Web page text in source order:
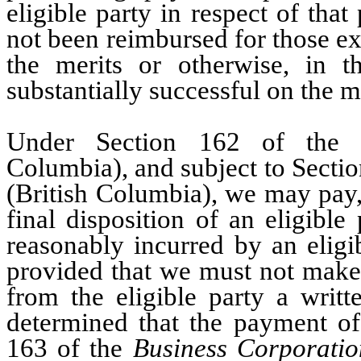
eligible party in respect of
not been reimbursed for those
the merits or otherwise, in
substantially successful on the
Under Section 162 of the
Columbia), and subject to
(British Columbia), we may
final disposition of an eligible
reasonably incurred by an
provided that we must not
from the eligible party a
determined that the payment
163 of the Business